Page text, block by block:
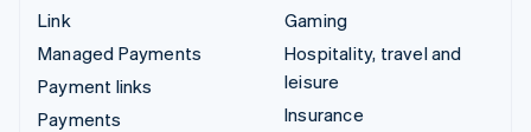
Link
Managed Payments
Payment links
Payments
Gaming
Hospitality, travel and
leisure
Insurance